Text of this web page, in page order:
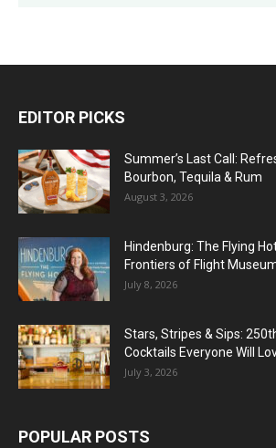
EDITOR PICKS
Summer’s Last Call:
Bourbon, Tequila & Rum
August 3, 2026
Hindenburg: The Flying
Frontiers of Flight
July 8, 2026
Stars, Stripes & Sips:
Cocktails Everyone Will
July 3, 2026
POPULAR POSTS